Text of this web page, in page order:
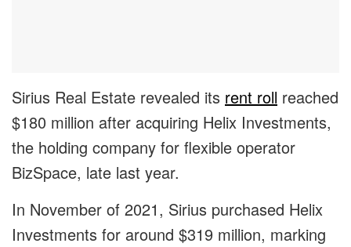
Sirius Real Estate revealed its rent roll reached
$180 million after acquiring Helix Investments,
the holding company for flexible operator
BizSpace, late last year.
In November of 2021, Sirius purchased Helix
Investments for around $319 million, marking